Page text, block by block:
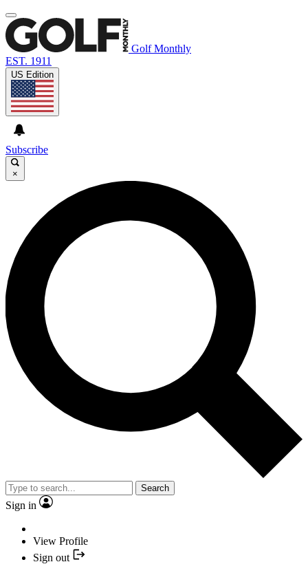
Golf Monthly
EST. 1911
US Edition
Subscribe
×
Search
Sign in
View Profile
Sign out